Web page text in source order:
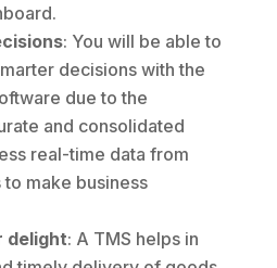
: You will be able to
decisions with the
due to the
and consolidated
real-time data from
make business
delight: A TMS helps in